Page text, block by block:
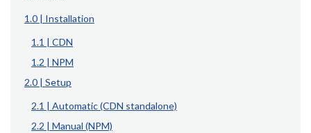
1.0 | Installation
1.1 | CDN
1.2 | NPM
2.0 | Setup
2.1 | Automatic (CDN standalone)
2.2 | Manual (NPM)